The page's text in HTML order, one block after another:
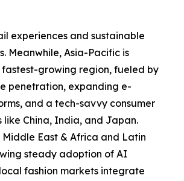
experiences and sustainable
Meanwhile, Asia-Pacific is
growing region, fueled by
penetration, expanding e-
and a tech-savvy consumer
like China, India, and Japan.
East & Africa and Latin
steady adoption of AI
fashion markets integrate